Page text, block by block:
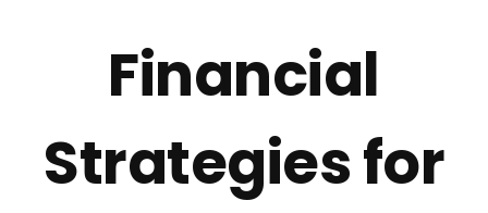
Financial
Strategies for